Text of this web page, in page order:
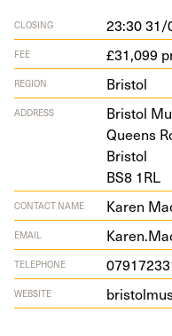
CLOSING 23:30
FEE £31,099
REGION Bristol
ADDRESS Bris­tol
Queens
Bristol
BS8 1RL
CONTACT NAME Karen
EMAIL
TELEPHONE
WEBSITE